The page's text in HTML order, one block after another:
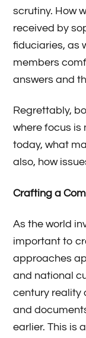
scrutiny. How
received by
fiduciaries, as
members
answers and
Regrettably,
where focus is
today, what
also, how
Crafting a
As the world
important to
approaches
and national
century reality
and
earlier. This is